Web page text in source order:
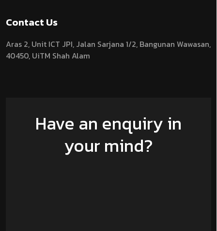
Contact Us
Aras 2, Unit ICT JPI, Jalan Sarjana 1/2, Bangunan Wawasan,
40450, UiTM Shah Alam
Have an enquiry in
your mind?